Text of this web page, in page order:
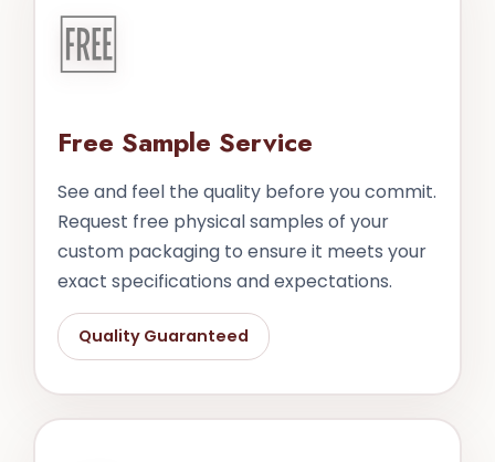
🆓
Free Sample Service
See and feel the quality before you commit.
Request free physical samples of your
custom packaging to ensure it meets your
exact specifications and expectations.
Quality Guaranteed